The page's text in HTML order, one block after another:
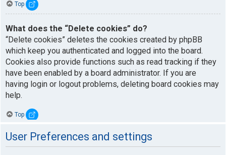
Top
What does the “Delete cookies” do?
“Delete cookies” deletes the cookies created by phpBB
which keep you authenticated and logged into the board.
Cookies also provide functions such as read tracking if they
have been enabled by a board administrator. If you are
having login or logout problems, deleting board cookies may
help.
Top
User Preferences and settings